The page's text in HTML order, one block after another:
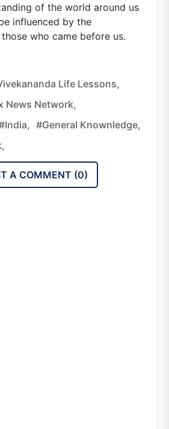
of the world around us
influenced by the
who came before us.
Life Lessons,
News Network,
#general Knownledge,
A COMMENT (0)